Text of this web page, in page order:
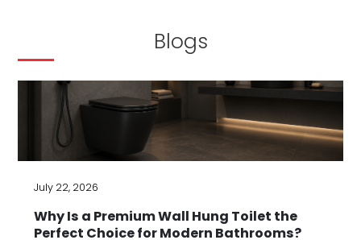
Blogs
July 22, 2026
Why Is a Premium Wall Hung Toilet the
Perfect Choice for Modern Bathrooms?